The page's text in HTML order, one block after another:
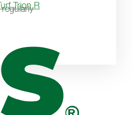
Trion R